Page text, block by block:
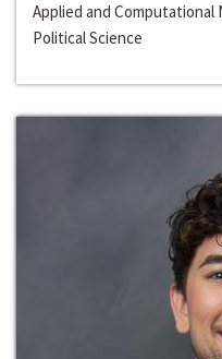
Applied and
Political Science